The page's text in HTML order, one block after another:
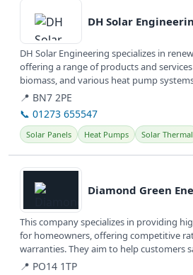
DH Solar
DH Solar Engineering specializes in
offering a range of products and
biomass, and various heat pump
📍 BN7 2PE
📞 01273 655547
Solar Panels Heat Pumps Solar Thermal
View details
Diamond Green
This company specializes in providing
for homeowners, offering competitive
warranties. They aim to help customers
📍 PO14 1TP